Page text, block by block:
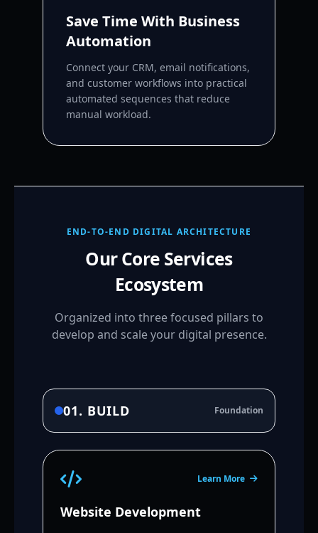
Save Time With Business
Automation
Connect your CRM, email notifications,
and customer workflows into practical
automated sequences that reduce
manual workload.
END-TO-END DIGITAL ARCHITECTURE
Our Core Services
Ecosystem
Organized into three focused pillars to
develop and scale your digital presence.
01. BUILD Foundation
Learn More
Website Development